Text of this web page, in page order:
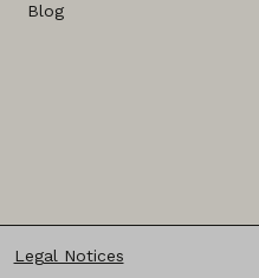
Blog
Legal Notices